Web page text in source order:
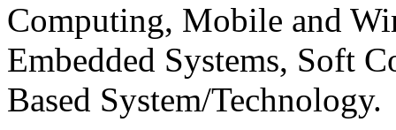
Computing, Mobile and
Embedded Systems, Soft
Based System/Technology.